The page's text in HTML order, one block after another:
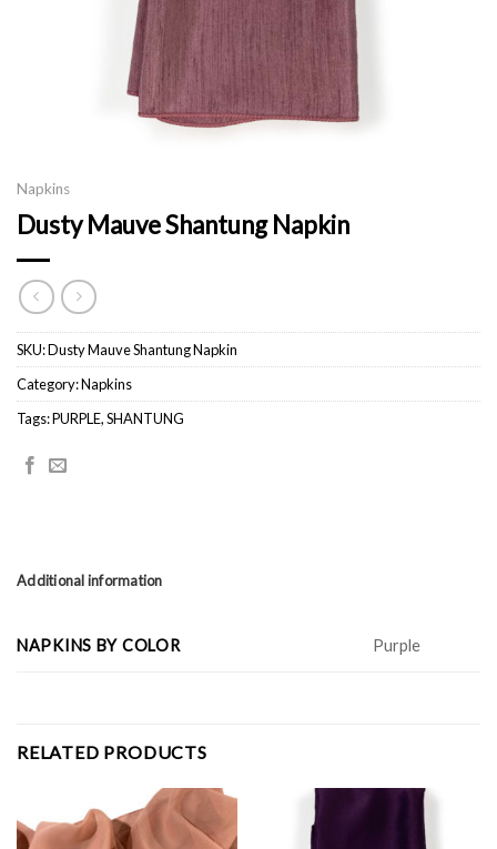
Napkins
Dusty Mauve Shantung Napkin
SKU:Dusty Mauve Shantung Napkin
Category:Napkins
Tags:PURPLE,SHANTUNG
Additional information
NAPKINS BY COLOR Purple
RELATED PRODUCTS